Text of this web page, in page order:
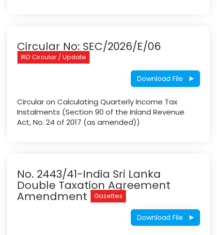
Circular No: SEC/2026/E/06
IRD Circular / Update
Download File
Circular on Calculating Quarterly Income Tax
Instalments (Section 90 of the Inland Revenue
Act, No. 24 of 2017 (as amended))
No. 2443/41-India Sri Lanka
Double Taxation Agreement
Amendment Gazettes
Download File